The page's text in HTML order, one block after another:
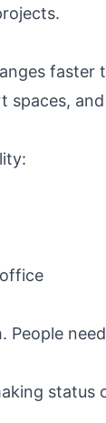
spaces,
status